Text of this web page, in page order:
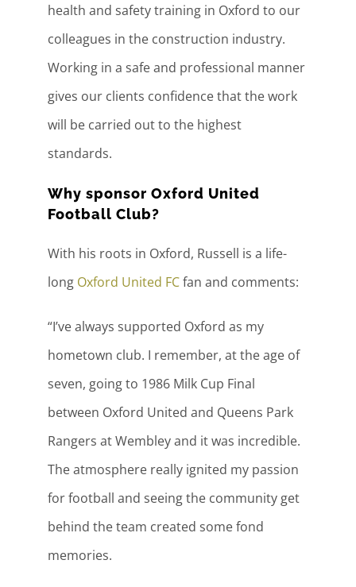
health and safety training in Oxford to our
colleagues in the construction industry.
Working in a safe and professional manner
gives our clients confidence that the work
will be carried out to the highest
standards.
Why sponsor Oxford United
Football Club?
With his roots in Oxford, Russell is a life-
long Oxford United FCfan and comments:
“I’ve always supported Oxford as my
hometown club. I remember, at the age of
seven, going to 1986 Milk Cup Final
between Oxford United and Queens Park
Rangers at Wembley and it was incredible.
The atmosphere really ignited my passion
for football and seeing the community get
behind the team created some fond
memories.